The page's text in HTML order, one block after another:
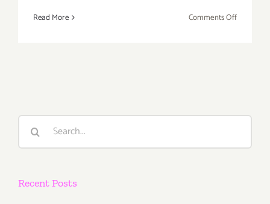
Read More Comments Offon
Search
Recent Posts